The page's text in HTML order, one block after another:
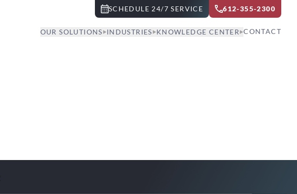
SCHEDULE 24/7 SERVICE 612-355-2300
OUR SOLUTIONS INDUSTRIES KNOWLEDGE CENTER CONTACT